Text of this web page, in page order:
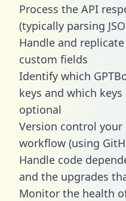
Process the API
(typically parsing
Handle and
custom fields
Identify which
keys and which
optional
Version control your
workflow (using
Handle code
and the upgrades
Monitor the health